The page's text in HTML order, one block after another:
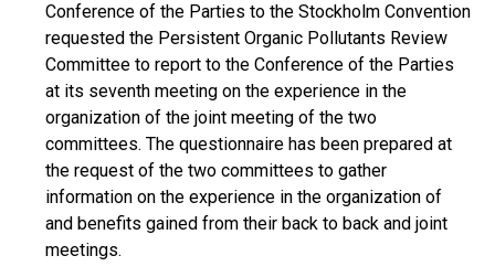
Conference of the Parties to the Stockholm Convention
requested the Persistent Organic Pollutants Review
Committee to report to the Conference of the Parties
at its seventh meeting on the experience in the
organization of the joint meeting of the two
committees. The questionnaire has been prepared at
the request of the two committees to gather
information on the experience in the organization of
and benefits gained from their back to back and joint
meetings.